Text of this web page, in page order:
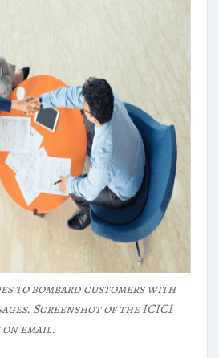
to bombard customers with
Screenshot of the ICICI
on email.